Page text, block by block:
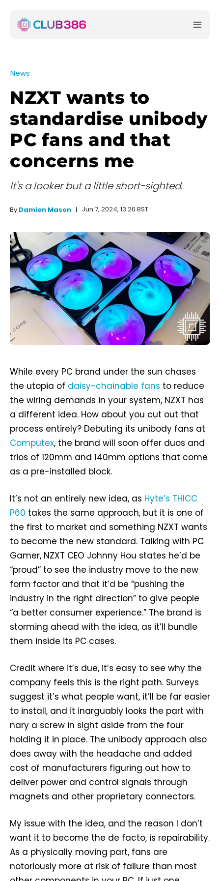
News
NZXT wants to
standardise unibody
PC fans and that
concerns me
It's a looker but a little short-sighted.
By Damien Mason Jun 7, 2024, 13:20 BST
While every PC brand under the sun chases
the utopia of daisy-chainable fans to reduce
the wiring demands in your system, NZXT has
a different idea. How about you cut out that
process entirely? Debuting its unibody fans at
Computex, the brand will soon offer duos and
trios of 120mm and 140mm options that come
as a pre-installed block.
It’s not an entirely new idea, as Hyte’s THICC
P60 takes the same approach, but it is one of
the first to market and something NZXT wants
to become the new standard. Talking with PC
Gamer, NZXT CEO Johnny Hou states he’d be
“proud” to see the industry move to the new
form factor and that it’d be “pushing the
industry in the right direction” to give people
“a better consumer experience.” The brand is
storming ahead with the idea, as it’ll bundle
them inside its PC cases.
Credit where it’s due, it’s easy to see why the
company feels this is the right path. Surveys
suggest it’s what people want, it’ll be far easier
to install, and it inarguably looks the part with
nary a screw in sight aside from the four
holding it in place. The unibody approach also
does away with the headache and added
cost of manufacturers figuring out how to
deliver power and control signals through
magnets and other proprietary connectors.
My issue with the idea, and the reason I don’t
want it to become the de facto, is repairability.
As a physically moving part, fans are
notoriously more at risk of failure than most